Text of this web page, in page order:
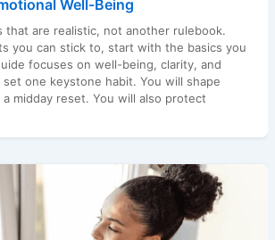
Well-Being
that are realistic, not another rulebook.
you can stick to, start with the basics you
focuses on well-being, clarity, and
one keystone habit. You will shape
a midday reset. You will also protect